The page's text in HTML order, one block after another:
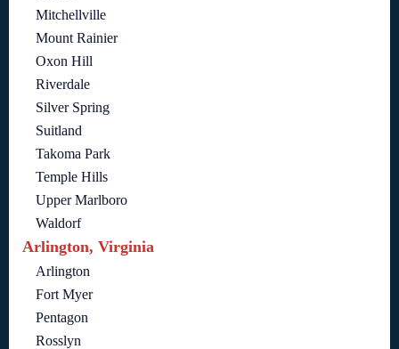
Mitchellville
Mount Rainier
Oxon Hill
Riverdale
Silver Spring
Suitland
Takoma Park
Temple Hills
Upper Marlboro
Waldorf
Arlington, Virginia
Arlington
Fort Myer
Pentagon
Rosslyn